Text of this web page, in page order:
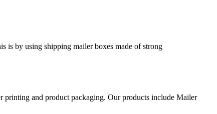
is by using shipping mailer boxes made of strong
printing and product packaging. Our products include Mailer